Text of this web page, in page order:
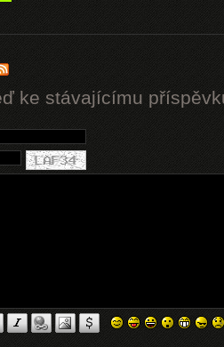
ke stávajícímu